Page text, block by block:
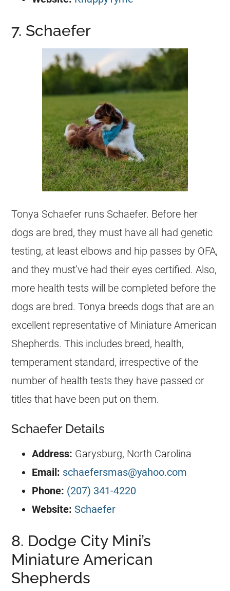
7. Schaefer
Tonya Schaefer runs Schaefer. Before her
dogs are bred, they must have all had genetic
testing, at least elbows and hip passes by OFA,
and they must’ve had their eyes certified. Also,
more health tests will be completed before the
dogs are bred. Tonya breeds dogs that are an
excellent representative of Miniature American
Shepherds. This includes breed, health,
temperament standard, irrespective of the
number of health tests they have passed or
titles that have been put on them.
Schaefer Details
Address: Garysburg, North Carolina
Email: schaefersmas@yahoo.com
Phone: (207) 341-4220
Website: Schaefer
8. Dodge City Mini’s
Miniature American
Shepherds